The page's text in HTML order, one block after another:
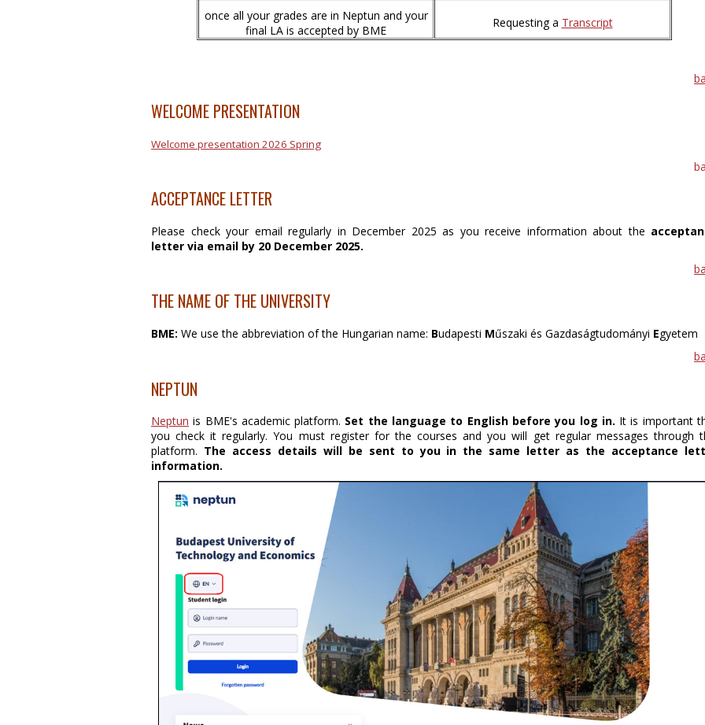
once all your grades are in Neptun and your
final LA is accepted by BME
Requesting a Transcript
WELCOME PRESENTATION
Welcome presentation 2026 Spring
ACCEPTANCE LETTER
Please check your email regularly in December 2025 as you receive information about the
letter via email by 20 December 2025.
THE NAME OF THE UNIVERSITY
BME: We use the abbreviation of the Hungarian name: Budapesti Műszaki és Gazdaságtudományi Egyetem
NEPTUN
Neptun is BME's academic platform. Set the language to English before you log in. It is important
you check it regularly. You must register for the courses and you will get regular messages through
platform. The access details will be sent to you in the same letter as the acceptance
information.